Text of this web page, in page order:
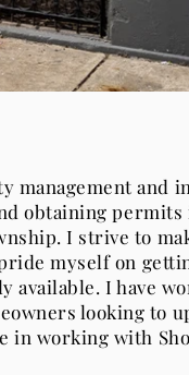
and
obtaining
I strive to
myself on
available. I have
looking to
in working with